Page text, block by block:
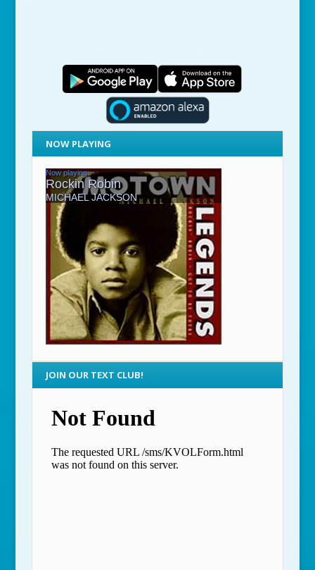
NOW PLAYING
JOIN OUR TEXT CLUB!